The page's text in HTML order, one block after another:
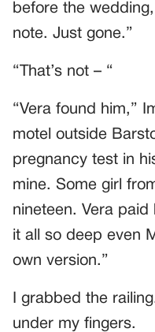
before the
note. Just gone.”
“That’s not – “
“Vera found him,”
motel outside
pregnancy test in
mine. Some girl
nineteen. Vera paid
it all so deep even
own version.”
I grabbed the
under my fingers.